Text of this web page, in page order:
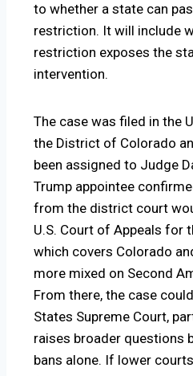
to whether a state can
restriction. It will include
restriction exposes the
intervention.
The case was filed in the
the District of Colorado
been assigned to Judge
Trump appointee
from the district court
U.S. Court of Appeals for
which covers Colorado
more mixed on Second
From there, the case
States Supreme Court,
raises broader questions
bans alone. If lower